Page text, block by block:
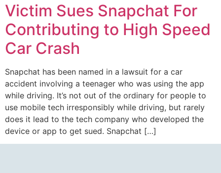
Victim Sues Snapchat For
Contributing to High Speed
Car Crash
Snapchat has been named in a lawsuit for a car
accident involving a teenager who was using the app
while driving. It’s not out of the ordinary for people to
use mobile tech irresponsibly while driving, but rarely
does it lead to the tech company who developed the
device or app to get sued. Snapchat […]